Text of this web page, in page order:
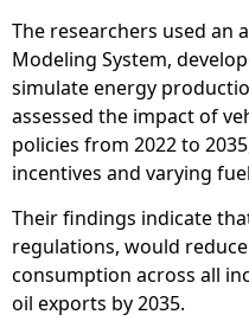
The researchers used an
Modeling System,
simulate energy
assessed the impact of
policies from 2022 to
incentives and varying
Their findings indicate
regulations, would
consumption across all
oil exports by 2035.